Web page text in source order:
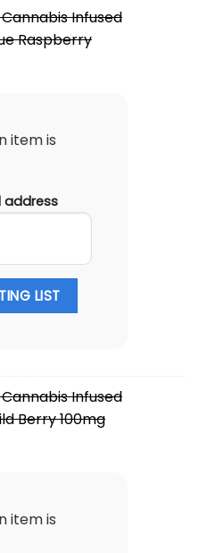
Infused
Raspberry
item is
address
LIST
Infused
Berry 100mg
item is